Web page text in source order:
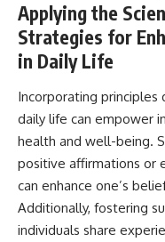
Applying the
Strategies for
in Daily Life
Incorporating
daily life can empower
health and well-being.
positive affirmations or
can enhance one’s
Additionally, fostering
individuals share